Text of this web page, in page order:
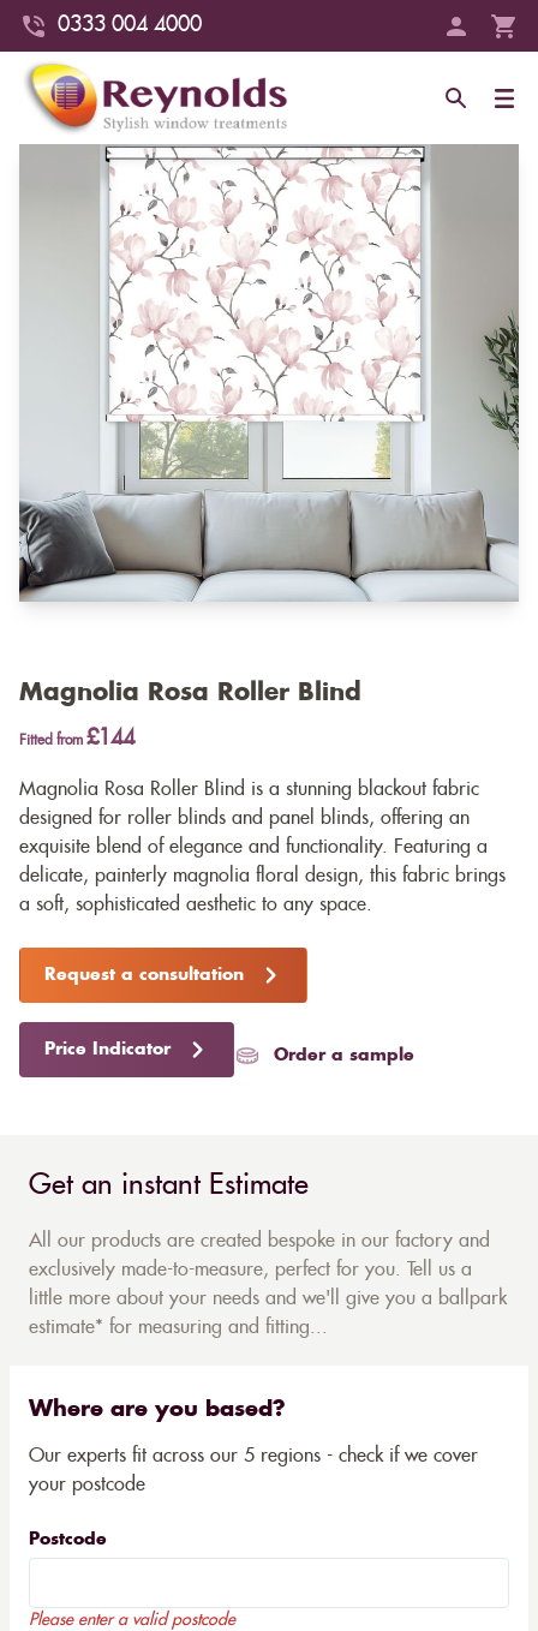
0333 004 4000
Magnolia Rosa Roller Blind
Fitted from £144
Magnolia Rosa Roller Blind is a stunning blackout fabric
designed for roller blinds and panel blinds, offering an
exquisite blend of elegance and functionality. Featuring a
delicate, painterly magnolia floral design, this fabric brings
a soft, sophisticated aesthetic to any space.
Request a consultation
Price Indicator Order a sample
Get an instant Estimate
All our products are created bespoke in our factory and
exclusively made-to-measure, perfect for you. Tell us a
little more about your needs and we'll give you a ballpark
estimate* for measuring and fitting...
Where are you based?
Our experts fit across our 5 regions - check if we cover
your postcode
Postcode
Please enter a valid postcode